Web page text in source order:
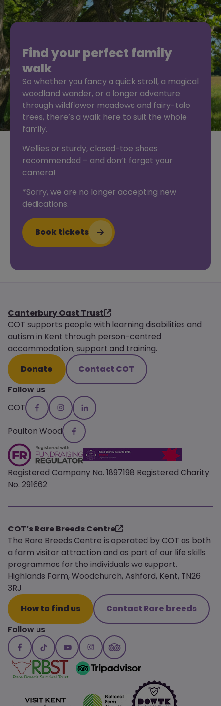
Find your perfect family
walk
So whether you fancy a quick stroll, a magical
woodland wander, or a longer adventure
through wildflower meadows and fairy-tale
trees, there’s a walk here to suit the whole
family.
Wellies or sturdy, closed-toe shoes
recommended – and don’t forget your
camera!
*Sorry, we are no longer accepting new
dedications.
Book tickets
Canterbury Oast Trust
COT supports people with learning disabilities and
autism in Kent through person-centred
accommodation, support and training.
Donate
Contact COT
Follow us
COT
Poulton Wood
Registered Company No. 1897198 Registered Charity
No. 291662
COT’s Rare Breeds Centre
The Rare Breeds Centre is operated by COT as both
a farm visitor attraction and as part of our life skills
programmes for the individuals we support.
Highlands Farm, Woodchurch, Ashford, Kent, TN26
3RJ
How to find us
Contact Rare breeds
Follow us